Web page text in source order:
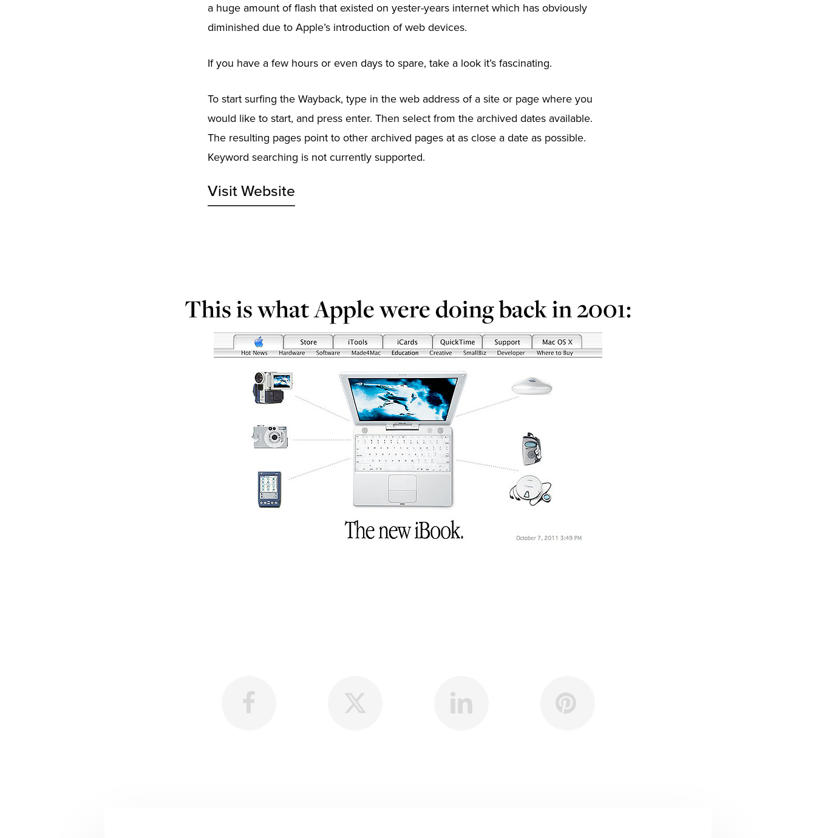
a huge amount of flash that existed on yester-years internet which has obviously
diminished due to Apple’s introduction of web devices.
If you have a few hours or even days to spare, take a look it’s fascinating.
To start surfing the Wayback, type in the web address of a site or page where you
would like to start, and press enter. Then select from the archived dates available.
The resulting pages point to other archived pages at as close a date as possible.
Keyword searching is not currently supported.
Visit Website
This is what Apple were doing back in 2001: